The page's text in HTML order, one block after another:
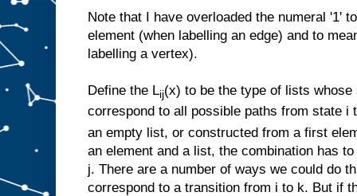
Note that I have overloaded the numeral '1'
element (when labelling an edge) and to
labelling a vertex).
Define the Lij(x) to be the type of lists whose
correspond to all possible paths from state i
an empty list, or constructed from a first
an element and a list, the combination has
j. There are a number of ways we could do
correspond to a transition from i to k. But if